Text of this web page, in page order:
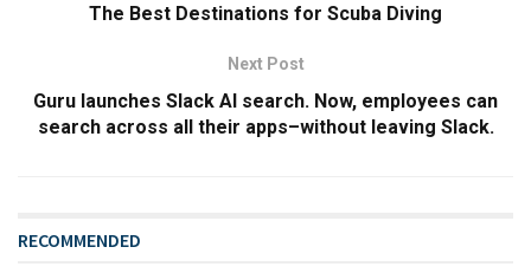
The Best Destinations for Scuba Diving
Next Post
Guru launches Slack AI search. Now, employees can
search across all their apps–without leaving Slack.
RECOMMENDED